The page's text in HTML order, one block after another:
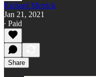
Richard Merrick
Jan 21, 2021
∙ Paid
Share